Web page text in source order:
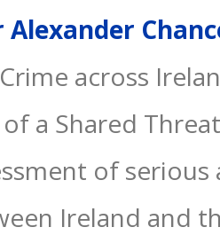
Alexander
across
a Shared
of
Ireland and